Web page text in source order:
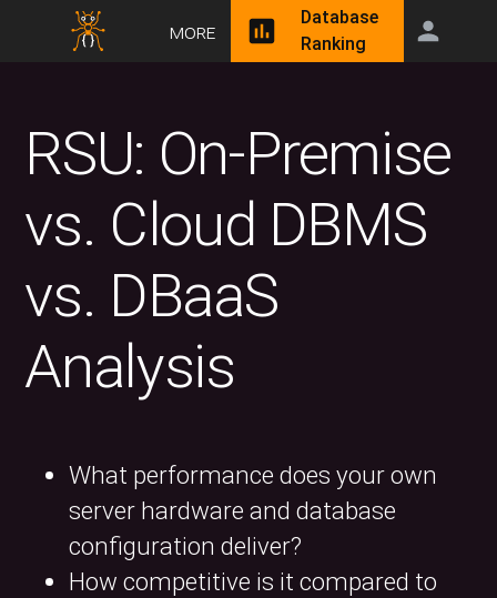
More
Database
Ranking
RSU: On-Premise
vs. Cloud DBMS
vs. DBaaS
Analysis
What performance does your own
server hardware and database
configuration deliver?
How competitive is it compared to